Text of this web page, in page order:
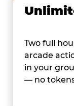
Two full
arcade
in your
— no